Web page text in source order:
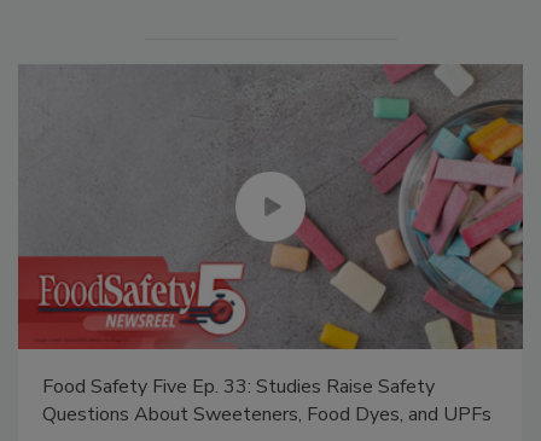
Food Safety Five Ep. 33: Studies Raise Safety